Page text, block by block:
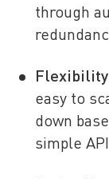
through
easy to
down
simple